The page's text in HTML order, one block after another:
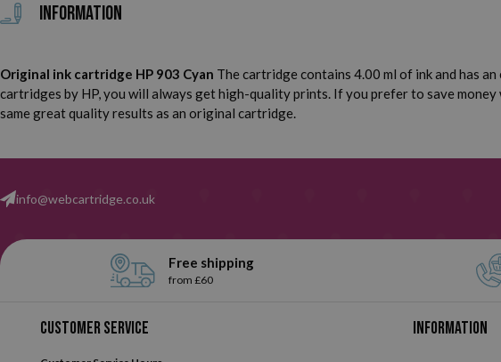
Information
Original ink cartridge HP 903 Cyan The cartridge contains 4.00 ml of ink and has
cartridges by HP, you will always get high-quality prints. If you prefer to save
same great quality results as an original cartridge.
info@webcartridge.co.uk
Free shipping
from £60
Customer service Information